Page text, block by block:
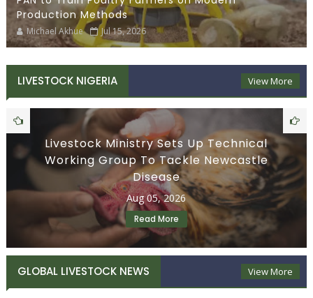
Production Methods
Michael Akhue Jul 15, 2026
LIVESTOCK NIGERIA View More
Livestock Ministry Sets Up Technical
Working Group To Tackle Newcastle
Disease
Aug 05, 2026
Read More
GLOBAL LIVESTOCK NEWS View More